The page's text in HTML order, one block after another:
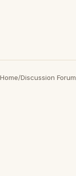
Home/Discussion Forum